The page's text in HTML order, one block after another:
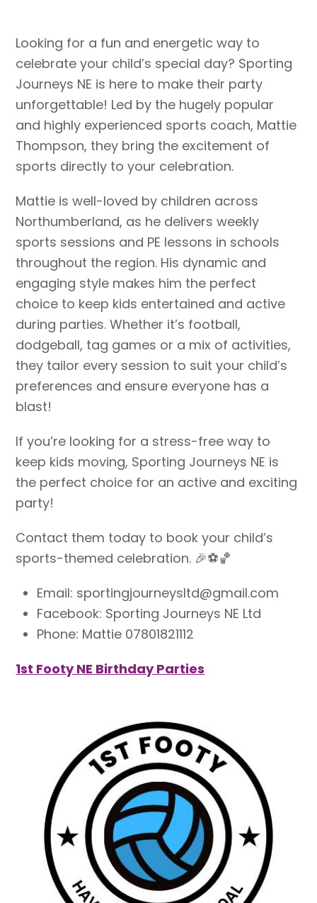
Looking for a fun and energetic way to
celebrate your child’s special day? Sporting
Journeys NE is here to make their party
unforgettable! Led by the hugely popular
and highly experienced sports coach, Mattie
Thompson, they bring the excitement of
sports directly to your celebration.
Mattie is well-loved by children across
Northumberland, as he delivers weekly
sports sessions and PE lessons in schools
throughout the region. His dynamic and
engaging style makes him the perfect
choice to keep kids entertained and active
during parties. Whether it’s football,
dodgeball, tag games or a mix of activities,
they tailor every session to suit your child’s
preferences and ensure everyone has a
blast!
If you’re looking for a stress-free way to
keep kids moving, Sporting Journeys NE is
the perfect choice for an active and exciting
party!
Contact them today to book your child’s
sports-themed celebration. 🎉⚽🏀
Email: sportingjourneysltd@gmail.com
Facebook: Sporting Journeys NE Ltd
Phone: Mattie 07801821112
1st Footy NE Birthday Parties